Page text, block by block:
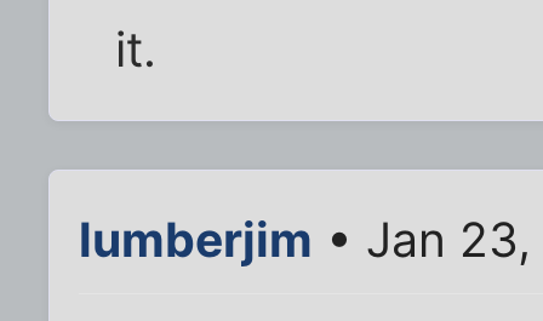
it.
lumberjim • Jan